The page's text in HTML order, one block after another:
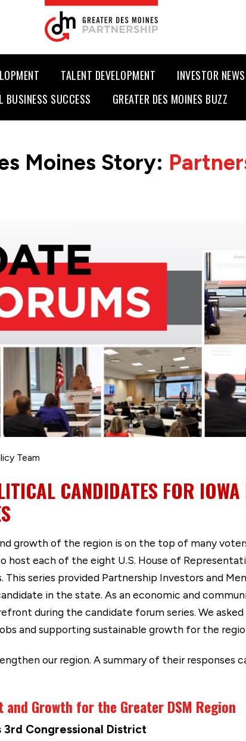
TALENT DEVELOPMENT INVESTOR NEWS
BUSINESS SUCCESS
GREATER DES MOINES BUZZ
Moines Story:
Team
CANDIDATES FOR
growth of the region is on the top of many
host each of the eight U.S. House of
This series provided Partnership Investors and
in the state. As an economic and
during the candidate forum series. We
and supporting sustainable growth for the
our region. A summary of their responses
Growth for the Greater DSM Region
3rd Congressional District